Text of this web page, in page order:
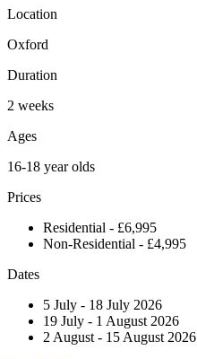
Location
Oxford
Duration
2 weeks
Ages
16-18 year olds
Prices
Residential - £6,995
Non-Residential - £4,995
Dates
5 July - 18 July 2026
19 July - 1 August 2026
2 August - 15 August 2026